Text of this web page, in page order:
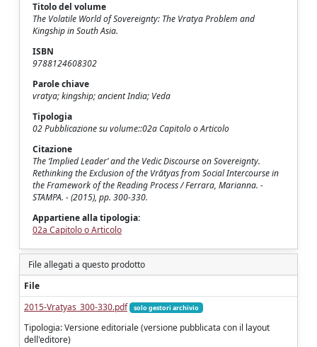
Titolo del volume
The Volatile World of Sovereignty: The Vratya Problem and
Kingship in South Asia.
ISBN
9788124608302
Parole chiave
vratya; kingship; ancient India; Veda
Tipologia
02 Pubblicazione su volume::02a Capitolo o Articolo
Citazione
The ‘Implied Leader’ and the Vedic Discourse on Sovereignty.
Rethinking the Exclusion of the Vrātyas from Social Intercourse in
the Framework of the Reading Process / Ferrara, Marianna. -
STAMPA. - (2015), pp. 300-330.
Appartiene alla tipologia:
02a Capitolo o Articolo
File allegati a questo prodotto
File
2015-Vratyas_300-330.pdf
solo gestori archivio
Tipologia: Versione editoriale (versione pubblicata con il layout
dell'editore)